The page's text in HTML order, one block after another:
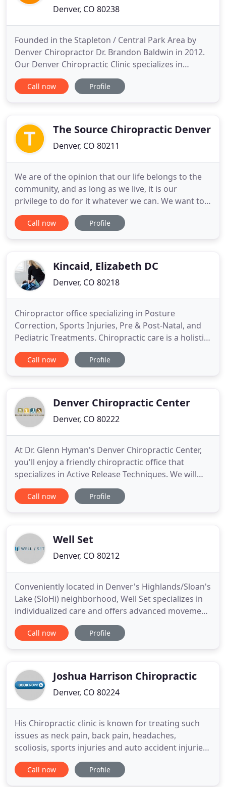
Denver, CO 80238
Founded in the Stapleton / Central Park Area by
Denver Chiropractor Dr. Brandon Baldwin in 2012.
Our Denver Chiropractic Clinic specializes in
treatment and recovery from common bumps and
bruises, as well as rehabilitating more traumatic
Choosing a non
Call now Profile
The Source Chiropractic Denver
Denver, CO 80211
We are of the opinion that our life belongs to the
community, and as long as we live, it is our
privilege to do for it whatever we can. We want to
be thoroughly used up when we die, for the harder
we work, the more we live. Life is no 'brief candle'
Call now Profile
Kincaid, Elizabeth DC
Denver, CO 80218
Chiropractor office specializing in Posture
Correction, Sports Injuries, Pre & Post-Natal, and
Pediatric Treatments. Chiropractic care is a holistic
health practice that provides a non-invasive way to
manage pain and improve overall wellness. Our
Call now Profile
Denver Chiropractic Center
Denver, CO 80222
At Dr. Glenn Hyman's Denver Chiropractic Center,
you'll enjoy a friendly chiropractic office that
specializes in Active Release Techniques. We will
help you get rid of pain and get you back to feeling
great. Our chiropractic care realigns the spine to
dysfunctional
Call now Profile
Well Set
Denver, CO 80212
Conveniently located in Denver's Highlands/Sloan's
Lake (SloHi) neighborhood, Well Set specializes in
individualized care and offers advanced movement
focused treatments for active individuals and
families. Our wellness team includes experts in
Well Set
Call now Profile
Joshua Harrison Chiropractic
Denver, CO 80224
His Chiropractic clinic is known for treating such
issues as neck pain, back pain, headaches,
scoliosis, sports injuries and auto accident injuries.
Massage therapy is another option that is provided
at the clinic in order to relieve stress, pain, help
Call now Profile